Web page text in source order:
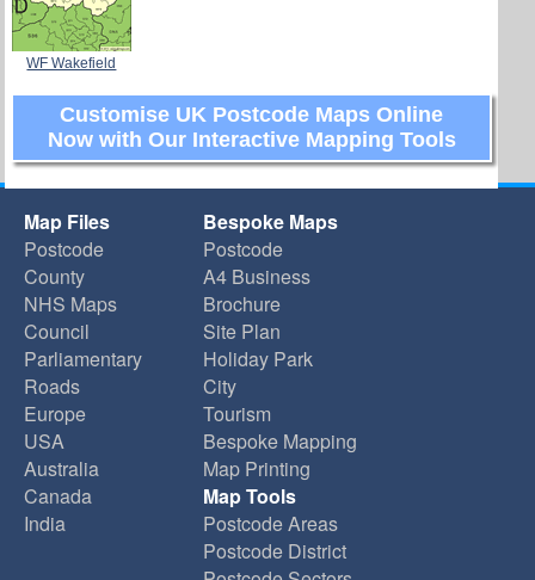
WF Wakefield
Customise UK Postcode Maps Online
Now with Our Interactive Mapping Tools
Map Files
Postcode
County
NHS Maps
Council
Parliamentary
Roads
Europe
USA
Australia
Canada
India
Bespoke Maps
Postcode
A4 Business
Brochure
Site Plan
Holiday Park
City
Tourism
Bespoke Mapping
Map Printing
Map Tools
Postcode Areas
Postcode District